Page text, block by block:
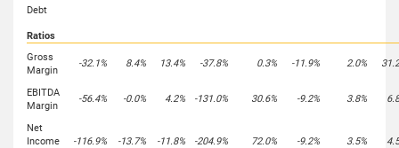
Debt
Ratios
Gross
Margin
-32.1% 8.4% 13.4% -37.8% 0.3% -11.9% 2.0%
EBITDA
Margin
-56.4% -0.0% 4.2% -131.0% 30.6% -9.2% 3.8%
Net
Income
-116.9% -13.7% -11.8% -204.9% 72.0% -9.2% 3.5%